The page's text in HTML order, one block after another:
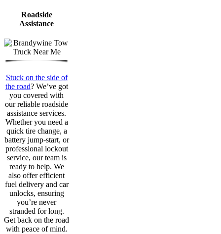
Roadside
Assistance
Stuck on the side of
the road? We’ve got
you covered with
our reliable roadside
assistance services.
Whether you need a
quick tire change, a
battery jump-start, or
professional lockout
service, our team is
ready to help. We
also offer efficient
fuel delivery and car
unlocks, ensuring
you’re never
stranded for long.
Get back on the road
with peace of mind.